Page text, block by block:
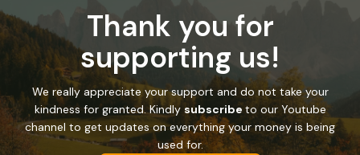
Thank you for
supporting us!
We really appreciate your support and do not take your
kindness for granted. Kindly subscribe to our Youtube
channel to get updates on everything your money is being
used for.